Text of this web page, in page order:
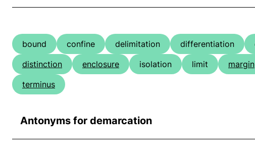
bound confine delimitation differentiation
distinction
enclosure isolation limit margin
terminus
Antonyms for demarcation